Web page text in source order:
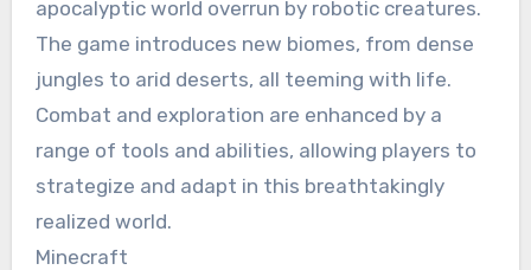
apocalyptic world overrun by robotic creatures.
The game introduces new biomes, from dense
jungles to arid deserts, all teeming with life.
Combat and exploration are enhanced by a
range of tools and abilities, allowing players to
strategize and adapt in this breathtakingly
realized world.
Minecraft